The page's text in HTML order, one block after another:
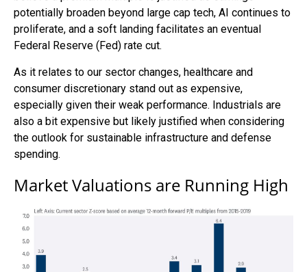
potentially broaden beyond large cap tech, AI continues to
proliferate, and a soft landing facilitates an eventual
Federal Reserve (Fed) rate cut.
As it relates to our sector changes, healthcare and
consumer discretionary stand out as expensive,
especially given their weak performance. Industrials are
also a bit expensive but likely justified when considering
the outlook for sustainable infrastructure and defense
spending.
Market Valuations are Running High